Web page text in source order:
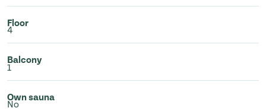
Floor
4
Balcony
1
Own sauna
No